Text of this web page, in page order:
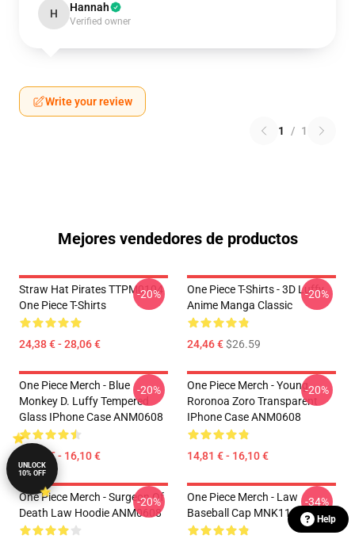
H Hannah
Verified owner
Write your review
1 / 1
Mejores vendedores de productos
Straw Hat Pirates TTPM0104
One Piece T-Shirts
24,38 € - 28,06 €
-20%
One Piece T-Shirts - 3D Luffy
Anime Manga Classic
24,46 €$26.59
-20%
One Piece Merch - Blue
Monkey D. Luffy Tempered
Glass IPhone Case ANM0608
14,81 € - 16,10 €
-20%
One Piece Merch - Young
Roronoa Zoro Transparent
IPhone Case ANM0608
14,81 € - 16,10 €
-20%
One Piece Merch - Surgeon Of
Death Law Hoodie ANM0608
-20%
One Piece Merch - Law
Baseball Cap MNK1108
-34%
Help
UNLOCK
10% OFF